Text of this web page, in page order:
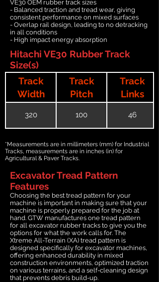
VE30 OEM rubber track sizes
- Balanced traction and tread wear, giving
consistent performance on mixed surfaces
- Overlap rail design, leading to no detracking
in all conditions
- High impact energy absorption
Hitachi VE30 Rubber Track
Size(s)
Track
Width
Track
Pitch
Track
Links
320 100 46
*Measurements are in millimeters (mm) for Industrial
Tracks, measurements are in inches (in) for
Agricultural & Paver Tracks.
Excavator Tread Pattern
Features
Choosing the best tread pattern for your
machine is important in making sure that your
machine is properly prepared for the job at
hand. GTW manufactures one tread pattern
for all excavator rubber tracks to give you the
options for what the work calls for. The
Xtreme All-Terrain (XA) tread pattern is
designed specifically for excavator machines,
offering enhanced durability in mixed
construction environments, optimized traction
on various terrains, and a self-cleaning design
that prevents debris build-up.